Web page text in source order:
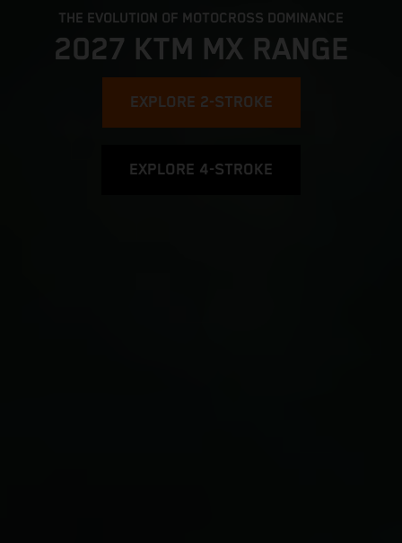
THE EVOLUTION OF MOTOCROSS DOMINANCE
2027 KTM MX RANGE
EXPLORE 2-STROKE
EXPLORE 4-STROKE